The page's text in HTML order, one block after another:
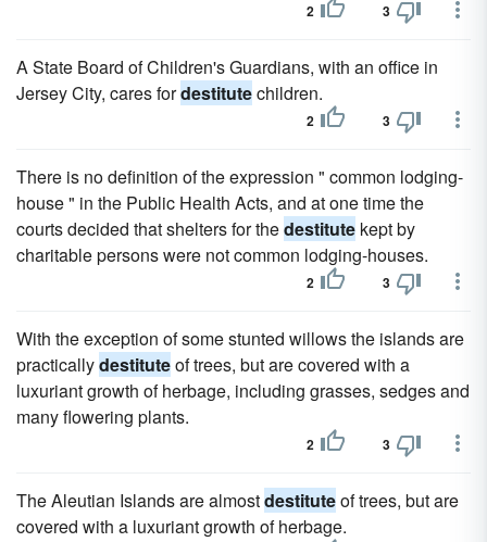
2 3
A State Board of Children's Guardians, with an office in
Jersey City, cares fordestitutechildren.
2 3
There is no definition of the expression " common lodging-
house " in the Public Health Acts, and at one time the
courts decided that shelters for thedestitute kept by
charitable persons were not common lodging-houses.
2 3
With the exception of some stunted willows the islands are
practicallydestituteof trees, but are covered with a
luxuriant growth of herbage, including grasses, sedges and
many flowering plants.
2 3
The Aleutian Islands are almostdestituteof trees, but are
covered with a luxuriant growth of herbage.